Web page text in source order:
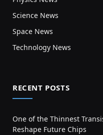
Science News
Space News
Technology News
RECENT POSTS
One of the Thinnest
Reshape Future Chips